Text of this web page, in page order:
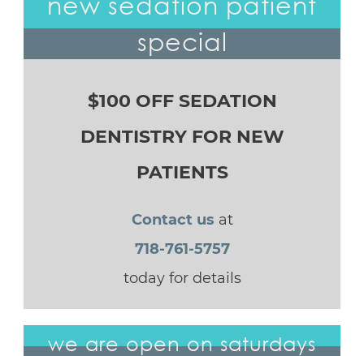
special
$100 OFF SEDATION
DENTISTRY FOR NEW
PATIENTS
Contact us at
718-761-5757
today for details
we are open on saturdays